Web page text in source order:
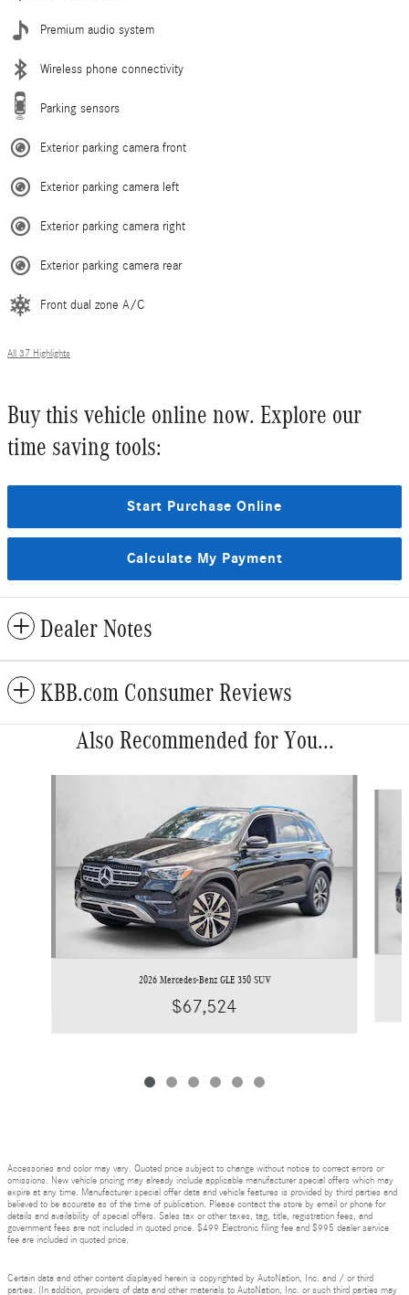
Premium audio system
Wireless phone connectivity
Parking sensors
Exterior parking camera front
Exterior parking camera left
Exterior parking camera right
Exterior parking camera rear
Front dual zone A/C
All 37 Highlights
Buy this vehicle online now. Explore our
time saving tools:
Start Purchase Online
Calculate My Payment
Dealer Notes
KBB.com Consumer Reviews
Also Recommended for You...
2026 Mercedes-Benz GLE 350 SUV
$67,524
Accessories and color may vary. Quoted price subject to change without notice to correct errors or
omissions. New vehicle pricing may already include applicable manufacturer special offers which may
expire at any time. Manufacturer special offer data and vehicle features is provided by third parties and
believed to be accurate as of the time of publication. Please contact the store by email or phone for
details and availability of special offers. Sales tax or other taxes, tag, title, registration fees, and
government fees are not included in quoted price. $499 Electronic filing fee and $995 dealer service
fee are included in quoted price.
Certain data and other content displayed herein is copyrighted by AutoNation, Inc. and / or third
parties. (In addition, providers of data and other materials to AutoNation, Inc. or such third parties may